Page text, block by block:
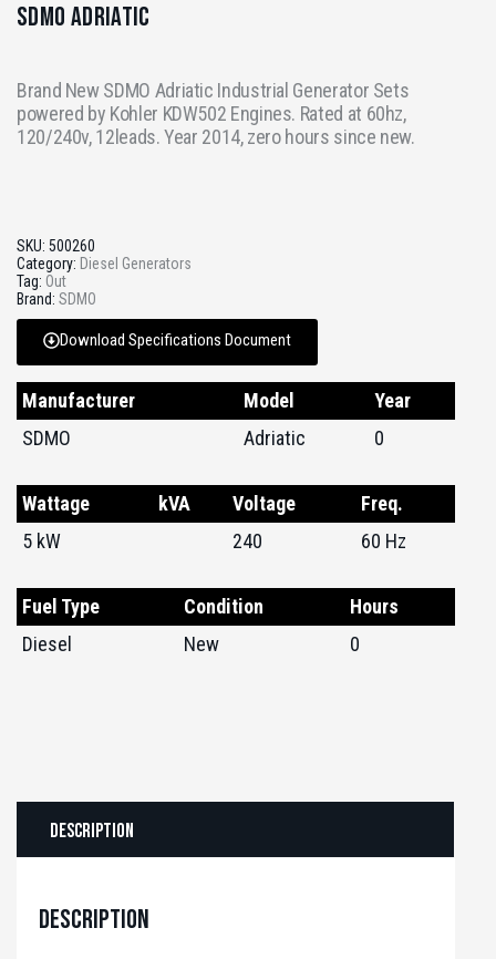
SDMO Adriatic
Brand New SDMO Adriatic Industrial Generator Sets
powered by Kohler KDW502 Engines. Rated at 60hz,
120/240v, 12leads. Year 2014, zero hours since new.
SKU: 500260
Category: Diesel Generators
Tag: Out
Brand: SDMO
Download Specifications Document
Manufacturer Model
Year
SDMO
Adriatic 0
Wattage kVA Voltage
Freq.
5 kW
240 60 Hz
Fuel Type Condition
Hours
Diesel
New 0
Description
Description